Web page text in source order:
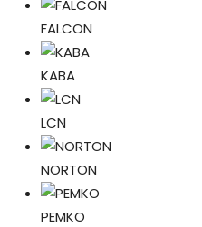
FALCON
KABA
LCN
NORTON
PEMKO